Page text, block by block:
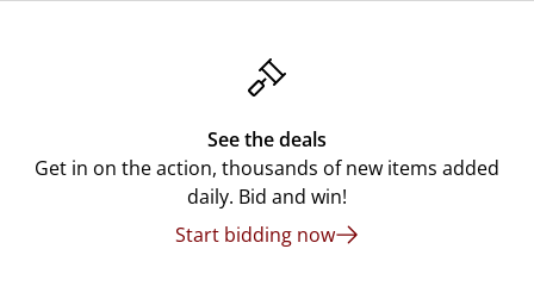
See the deals
Get in on the action, thousands of new items added
daily. Bid and win!
Start bidding now